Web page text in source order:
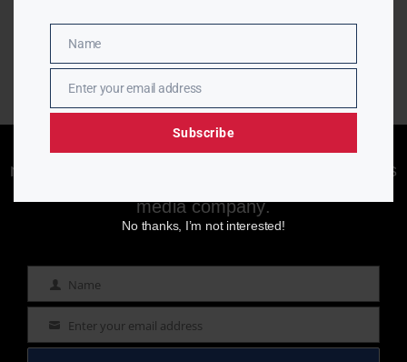
Enjoying aurn.com content? Subscribe to our
newsletter to stay informed with the latest news
media company.
Name Name
Email Enter your email address
Name
Name
EmailEnter your email address
Subscribe
No thanks, I’m not interested!